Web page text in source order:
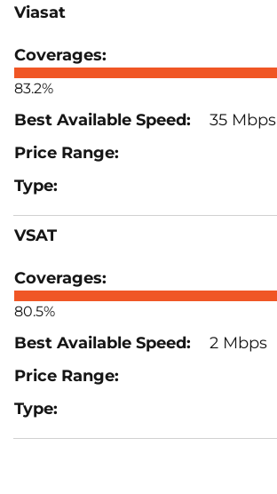
Viasat
83.2%
35 Mbps
VSAT
80.5%
2 Mbps